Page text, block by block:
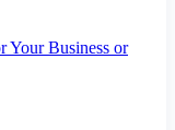
Your Business or